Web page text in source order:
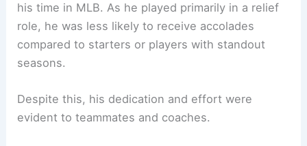
his time in MLB. As he played primarily in a relief
role, he was less likely to receive accolades
compared to starters or players with standout
seasons.
Despite this, his dedication and effort were
evident to teammates and coaches.